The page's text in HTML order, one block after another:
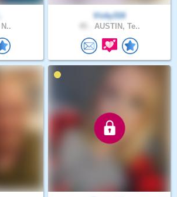
Vicky316
AUSTIN, Te..